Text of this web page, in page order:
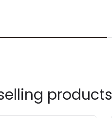
products